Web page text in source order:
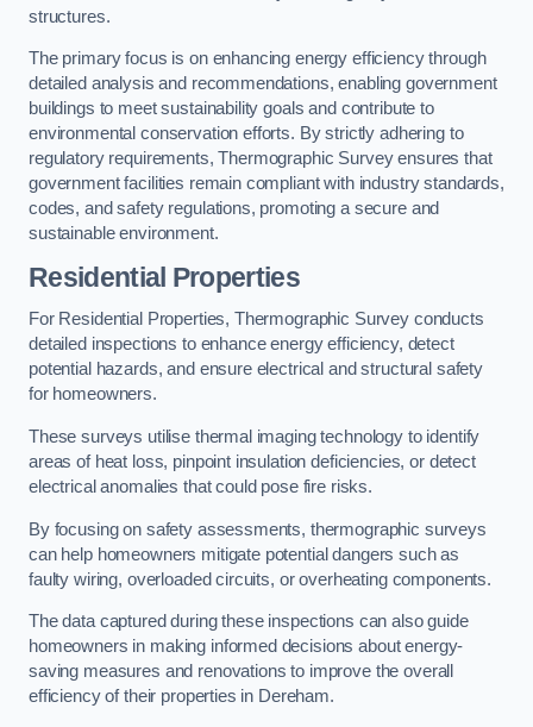
structures.
The primary focus is on enhancing energy efficiency through
detailed analysis and recommendations, enabling government
buildings to meet sustainability goals and contribute to
environmental conservation efforts. By strictly adhering to
regulatory requirements, Thermographic Survey ensures that
government facilities remain compliant with industry standards,
codes, and safety regulations, promoting a secure and
sustainable environment.
Residential Properties
For Residential Properties, Thermographic Survey conducts
detailed inspections to enhance energy efficiency, detect
potential hazards, and ensure electrical and structural safety
for homeowners.
These surveys utilise thermal imaging technology to identify
areas of heat loss, pinpoint insulation deficiencies, or detect
electrical anomalies that could pose fire risks.
By focusing on safety assessments, thermographic surveys
can help homeowners mitigate potential dangers such as
faulty wiring, overloaded circuits, or overheating components.
The data captured during these inspections can also guide
homeowners in making informed decisions about energy-
saving measures and renovations to improve the overall
efficiency of their properties in Dereham.